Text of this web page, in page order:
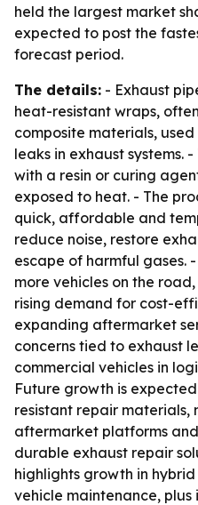
held the largest market
expected to post the
forecast period.
The details: - Exhaust
heat-resistant wraps,
composite materials,
leaks in exhaust systems.
with a resin or curing
exposed to heat. - The
quick, affordable and
reduce noise, restore
escape of harmful gases.
more vehicles on the
rising demand for cost-
expanding aftermarket
concerns tied to exhaust
commercial vehicles in
Future growth is
resistant repair materials,
aftermarket platforms
durable exhaust repair
highlights growth in
vehicle maintenance,